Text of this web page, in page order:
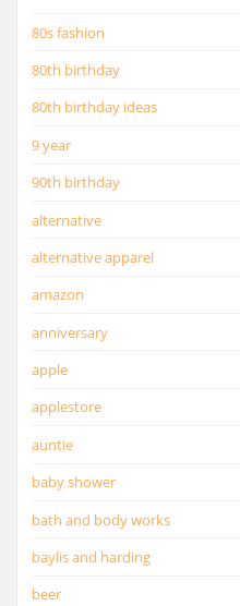
80s fashion
80th birthday
80th birthday ideas
9 year
90th birthday
alternative
alternative apparel
amazon
anniversary
apple
applestore
auntie
baby shower
bath and body works
baylis and harding
beer